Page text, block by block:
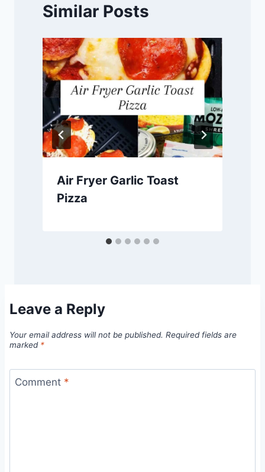
Similar Posts
Air Fryer Garlic Toast
Pizza
Leave a Reply
Your email address will not be published. Required fields are
marked *
Comment *